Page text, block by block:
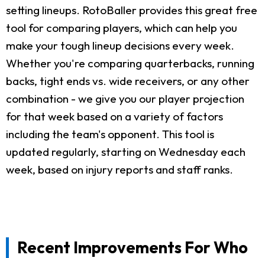
setting lineups. RotoBaller provides this great free
tool for comparing players, which can help you
make your tough lineup decisions every week.
Whether you're comparing quarterbacks, running
backs, tight ends vs. wide receivers, or any other
combination - we give you our player projection
for that week based on a variety of factors
including the team's opponent. This tool is
updated regularly, starting on Wednesday each
week, based on injury reports and staff ranks.
Recent Improvements For Who